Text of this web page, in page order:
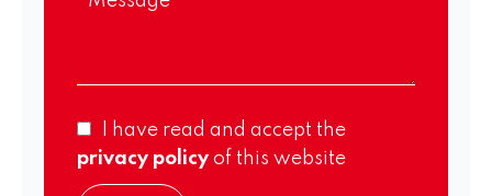
I have read and accept the
privacy policy of this website